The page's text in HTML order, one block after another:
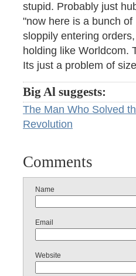
stupid. Probably just
"now here is a bunch
sloppily entering
holding like Worldcom.
Its just a problem of
Big Al suggests:
The Man Who Solved
Revolution
Comments
Name
Email
Website